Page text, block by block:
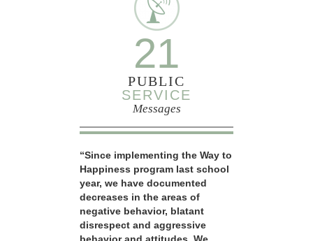
21
PUBLIC
SERVICE
Messages
“Since implementing the Way to
Happiness program last school
year, we have documented
decreases in the areas of
negative behavior, blatant
disrespect and aggressive